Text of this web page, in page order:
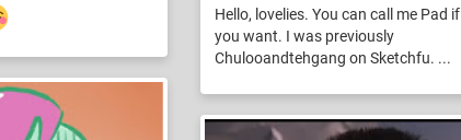
Hello, lovelies. You can call me Pad if
you want. I was previously
Chulooandtehgang on Sketchfu. ...